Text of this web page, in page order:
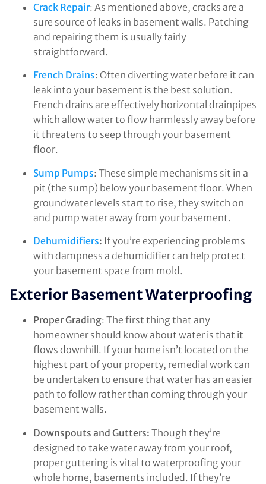
Crack Repair: As mentioned above, cracks are a
sure source of leaks in basement walls. Patching
and repairing them is usually fairly
straightforward.
French Drains: Often diverting water before it can
leak into your basement is the best solution.
French drains are effectively horizontal drainpipes
which allow water to flow harmlessly away before
it threatens to seep through your basement
floor.
Sump Pumps: These simple mechanisms sit in a
pit (the sump) below your basement floor. When
groundwater levels start to rise, they switch on
and pump water away from your basement.
Dehumidifiers: If you’re experiencing problems
with dampness a dehumidifier can help protect
your basement space from mold.
Exterior Basement Waterproofing
Proper Grading: The first thing that any
homeowner should know about water is that it
flows downhill. If your home isn’t located on the
highest part of your property, remedial work can
be undertaken to ensure that water has an easier
path to follow rather than coming through your
basement walls.
Downspouts and Gutters: Though they’re
designed to take water away from your roof,
proper guttering is vital to waterproofing your
whole home, basements included. If they’re